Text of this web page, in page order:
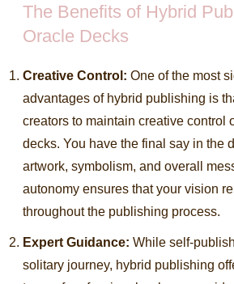
The Benefits of Hybrid
Oracle Decks
Creative Control: One of the most
advantages of hybrid publishing is
creators to maintain creative control
decks. You have the final say in the
artwork, symbolism, and overall
autonomy ensures that your vision
throughout the publishing process.
Expert Guidance: While self-
solitary journey, hybrid publishing